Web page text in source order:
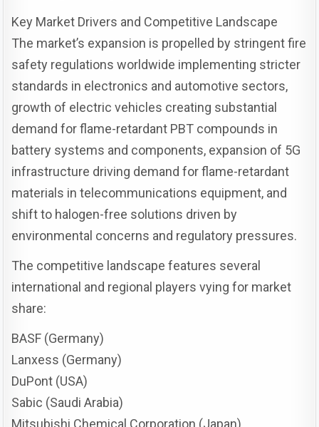
Key Market Drivers and Competitive Landscape
The market’s expansion is propelled by stringent fire
safety regulations worldwide implementing stricter
standards in electronics and automotive sectors,
growth of electric vehicles creating substantial
demand for flame-retardant PBT compounds in
battery systems and components, expansion of 5G
infrastructure driving demand for flame-retardant
materials in telecommunications equipment, and
shift to halogen-free solutions driven by
environmental concerns and regulatory pressures.
The competitive landscape features several
international and regional players vying for market
share:
BASF (Germany)
Lanxess (Germany)
DuPont (USA)
Sabic (Saudi Arabia)
Mitsubishi Chemical Corporation (Japan)